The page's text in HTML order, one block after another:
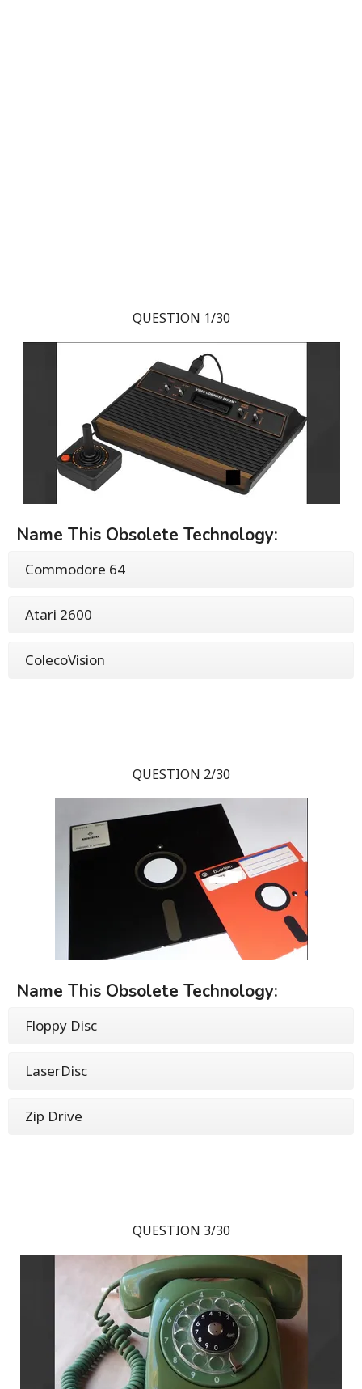
QUESTION 1/30
Name This Obsolete Technology:
Commodore 64
Atari 2600
ColecoVision
QUESTION 2/30
Name This Obsolete Technology:
Floppy Disc
LaserDisc
Zip Drive
QUESTION 3/30